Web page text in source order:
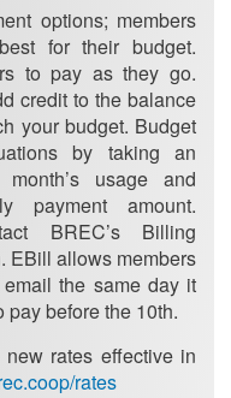
options; members
for their budget.
to pay as they go.
credit to the balance
your budget. Budget
by taking an
usage and
payment amount.
BREC’s Billing
EBill allows members
the same day it
before the 10th.
rates effective in
rates